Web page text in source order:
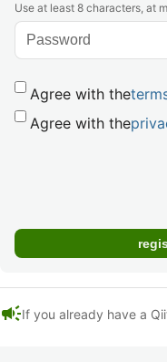
Use at least 8 characters, at
Agree with the
Agree with the
campaignIf you already have a